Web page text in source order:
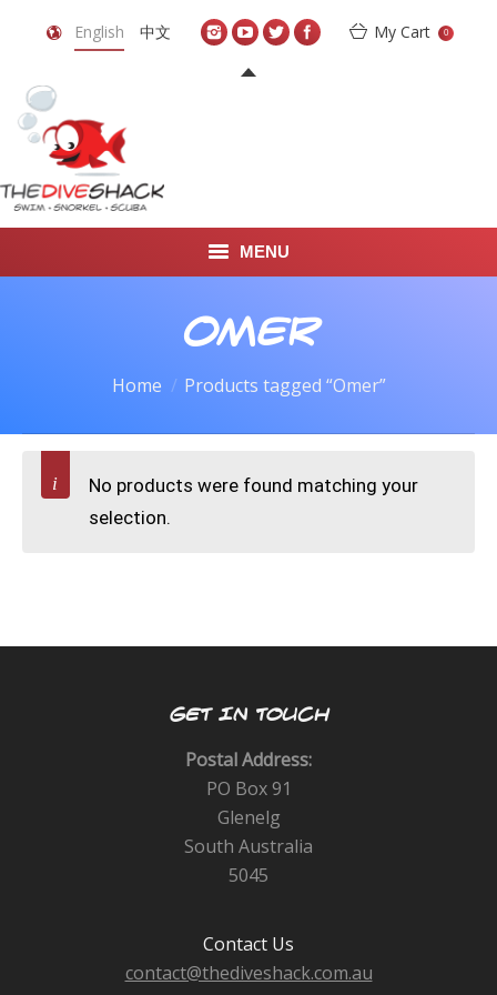
English 中文 My Cart 0
MENU
CALENDAR
Omer
Home Products tagged “Omer”
No products were found matching your
selection.
GET IN TOUCH
Postal Address:
PO Box 91
Glenelg
South Australia
5045
Contact Us
contact@thediveshack.com.au